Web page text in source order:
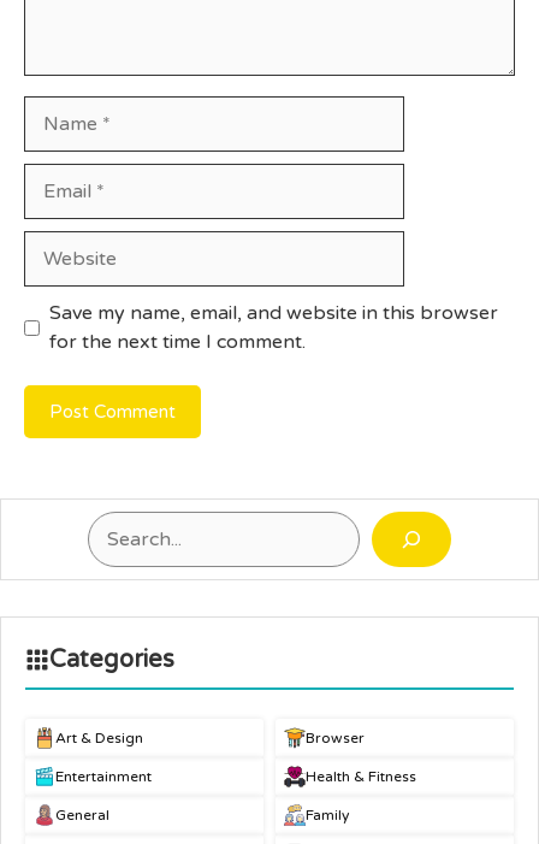
Save my name, email, and website in this browser
for the next time I comment.
Search
Categories
Art & Design Browser
Entertainment Health & Fitness
General Family